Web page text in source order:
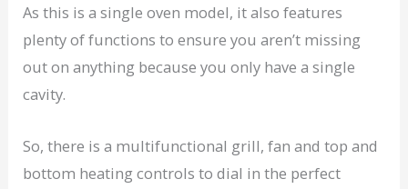
As this is a single oven model, it also features
plenty of functions to ensure you aren’t missing
out on anything because you only have a single
cavity.
So, there is a multifunctional grill, fan and top and
bottom heating controls to dial in the perfect